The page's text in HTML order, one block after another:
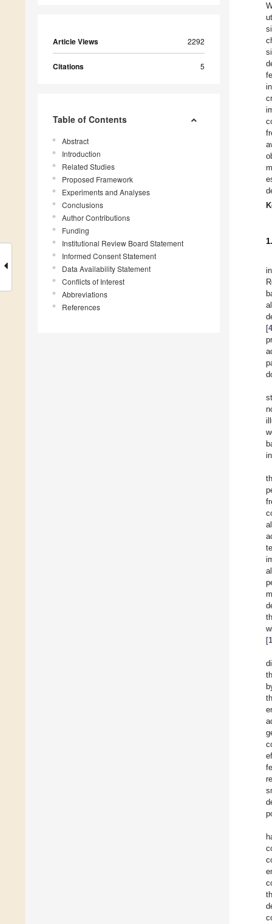
Article Views 2292
Citations 5
Table of Contents
Abstract
Introduction
Related Studies
Proposed Framework
Experiments and Analyses
Conclusions
Author Contributions
Funding
Institutional Review Board Statement
Informed Consent Statement
Data Availability Statement
Conflicts of Interest
Abbreviations
References
[4
[